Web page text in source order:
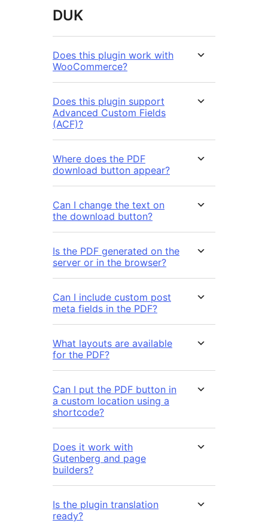
DUK
Does this plugin work with
WooCommerce?
Does this plugin support
Advanced Custom Fields
(ACF)?
Where does the PDF
download button appear?
Can I change the text on
the download button?
Is the PDF generated on the
server or in the browser?
Can I include custom post
meta fields in the PDF?
What layouts are available
for the PDF?
Can I put the PDF button in
a custom location using a
shortcode?
Does it work with
Gutenberg and page
builders?
Is the plugin translation
ready?